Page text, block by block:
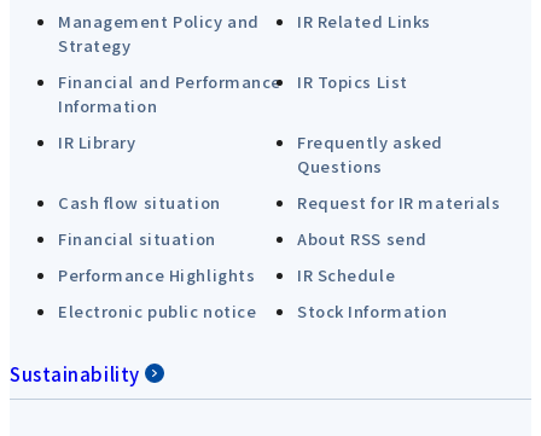
Management Policy and
Strategy
IR Related Links
Financial and Performance
Information
IR Topics List
IR Library
Frequently asked
Questions
Cash flow situation
Request for IR materials
Financial situation
About RSS send
Performance Highlights
IR Schedule
Electronic public notice
Stock Information
Sustainability